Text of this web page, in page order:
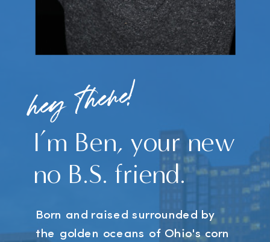
I’m Ben, your new
no B.S. friend.
Born and raised surrounded by
the golden oceans of Ohio's corn
hey there!